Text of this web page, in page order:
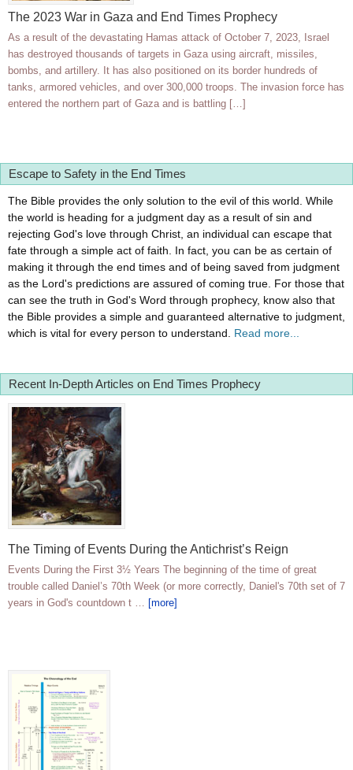
The 2023 War in Gaza and End Times Prophecy
As a result of the devastating Hamas attack of October 7, 2023, Israel
has destroyed thousands of targets in Gaza using aircraft, missiles,
bombs, and artillery. It has also positioned on its border hundreds of
tanks, armored vehicles, and over 300,000 troops. The invasion force has
entered the northern part of Gaza and is battling […]
Escape to Safety in the End Times
The Bible provides the only solution to the evil of this world. While
the world is heading for a judgment day as a result of sin and
rejecting God's love through Christ, an individual can escape that
fate through a simple act of faith. In fact, you can be as certain of
making it through the end times and of being saved from judgment
as the Lord's predictions are assured of coming true. For those that
can see the truth in God's Word through prophecy, know also that
the Bible provides a simple and guaranteed alternative to judgment,
which is vital for every person to understand. Read more...
Recent In-Depth Articles on End Times Prophecy
The Timing of Events During the Antichrist’s Reign
Events During the First 3½ Years The beginning of the time of great
trouble called Daniel’s 70th Week (or more correctly, Daniel's 70th set of 7
years in God's countdown t … [more]